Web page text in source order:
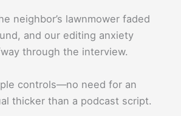
neighbor’s lawnmower faded
and our editing anxiety
through the interview.
controls—no need for an
thicker than a podcast script.